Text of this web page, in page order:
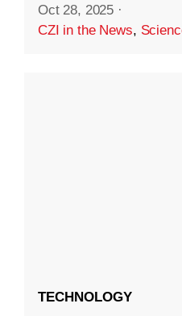
Oct 28, 2025 ·
CZI in the News,
TECHNOLOGY